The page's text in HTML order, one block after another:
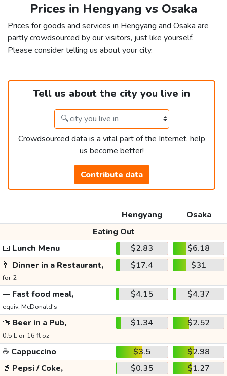
Prices in Hengyang vs Osaka
Prices for goods and services in Hengyang and Osaka are
partly crowdsourced by our visitors, just like yourself.
Please consider telling us about your city.
Tell us about the city you live in
Crowdsourced data is a vital part of the Internet, help
us become better!
Contribute data
Hengyang
Osaka
Eating Out
🍱 Lunch Menu $2.83
$6.18
🥂 Dinner in a Restaurant,
for 2
$17.4 $31
🥪 Fast food meal,
equiv. McDonald's
$4.15 $4.37
🍻 Beer in a Pub,
0.5 L or 16 fl oz
$1.34 $2.52
☕ Cappuccino $3.5
$2.98
🥤 Pepsi / Coke, $0.35 $1.27